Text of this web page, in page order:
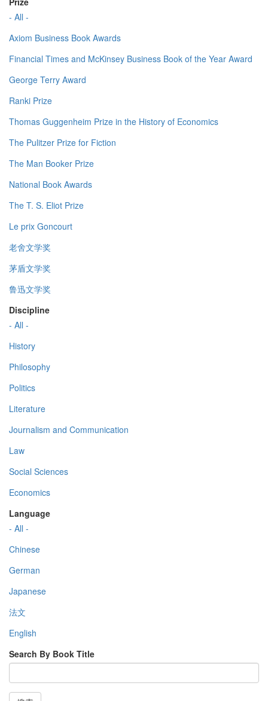
- All -
Axiom Business Book Awards
Financial Times and McKinsey Business Book of the Year Award
George Terry Award
Ranki Prize
Thomas Guggenheim Prize in the History of Economics
The Pulitzer Prize for Fiction
The Man Booker Prize
National Book Awards
The T. S. Eliot Prize
Le prix Goncourt
老舍文学奖
茅盾文学奖
鲁迅文学奖
Discipline
- All -
History
Philosophy
Politics
Literature
Journalism and Communication
Law
Social Sciences
Economics
Language
- All -
Chinese
German
Japanese
法文
English
Search By Book Title